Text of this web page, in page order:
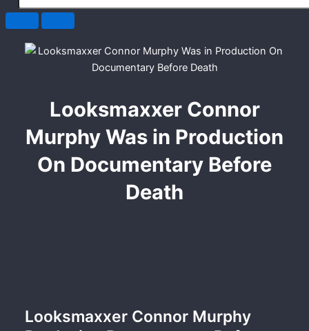
Looksmaxxer Connor
Murphy Was in Production
On Documentary Before
Death
Looksmaxxer Connor Murphy